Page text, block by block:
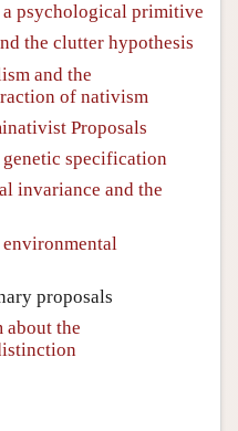
a psychological primitive
the clutter hypothesis
and the
of nativism
Proposals
genetic specification
invariance and the
environmental
proposals
the